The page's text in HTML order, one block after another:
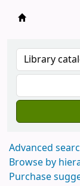
Advanced
Browse by
Purchase